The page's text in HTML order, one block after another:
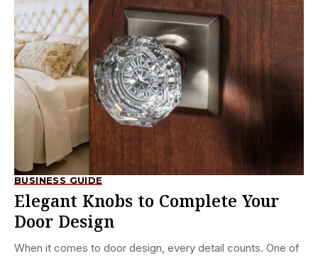
BUSINESS GUIDE
Elegant Knobs to Complete Your
Door Design
When it comes to door design, every detail counts. One of